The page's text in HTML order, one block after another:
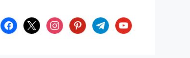
facebook
x instagrampinteresttelegramyoutube